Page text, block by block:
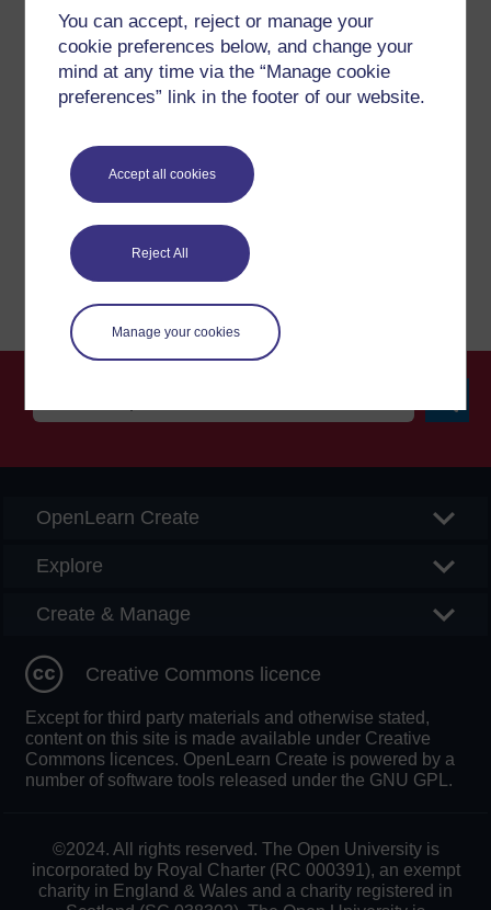
You can accept, reject or manage your
cookie preferences below, and change your
mind at any time via the “Manage cookie
preferences” link in the footer of our website.
Accept all cookies
Reject All
Manage your cookies
questions which may give you the support you need.
Have a question?
If you have any concerns about anything on this site
please get in contact with us here.
Report a concern
OpenLearn Create
Explore
Create & Manage
Creative Commons licence
Except for third party materials and otherwise stated,
content on this site is made available under Creative
Commons licences. OpenLearn Create is powered by a
number of software tools released under the GNU GPL.
©2024. All rights reserved. The Open University is
incorporated by Royal Charter (RC 000391), an exempt
charity in England & Wales and a charity registered in